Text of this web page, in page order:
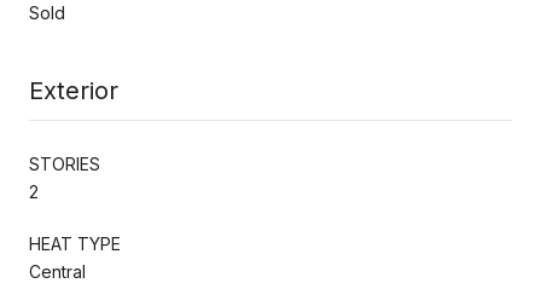
Sold
Exterior
STORIES
2
HEAT TYPE
Central